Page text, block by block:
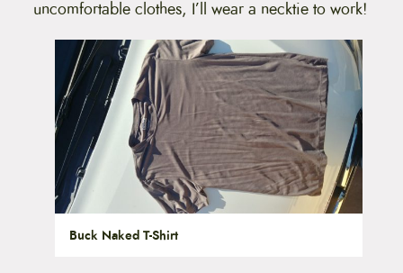
uncomfortable clothes, I’ll wear a necktie to work!
Buck Naked T-Shirt